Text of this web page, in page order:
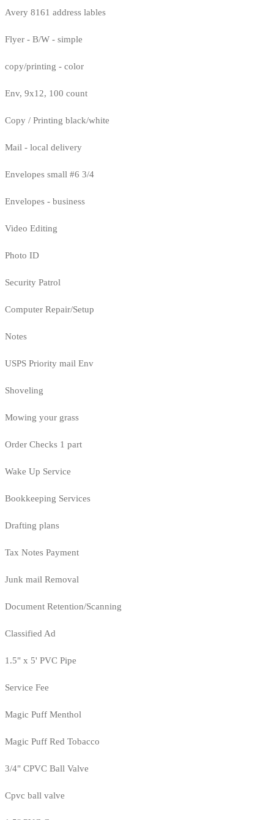
Avery 8161 address lables
Flyer - B/W - simple
copy/printing - color
Env, 9x12, 100 count
Copy / Printing black/white
Mail - local delivery
Envelopes small #6 3/4
Envelopes - business
Video Editing
Photo ID
Security Patrol
Computer Repair/Setup
Notes
USPS Priority mail Env
Shoveling
Mowing your grass
Order Checks 1 part
Wake Up Service
Bookkeeping Services
Drafting plans
Tax Notes Payment
Junk mail Removal
Document Retention/Scanning
Classified Ad
1.5" x 5' PVC Pipe
Service Fee
Magic Puff Menthol
Magic Puff Red Tobacco
3/4" CPVC Ball Valve
Cpvc ball valve